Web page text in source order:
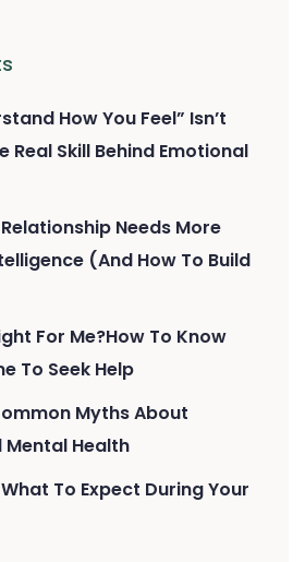
How You Feel” Isn’t
Real Skill Behind Emotional
Needs More
(And How To Build
For Me?How To Know
To Seek Help
Myths About
Mental Health
To Expect During Your